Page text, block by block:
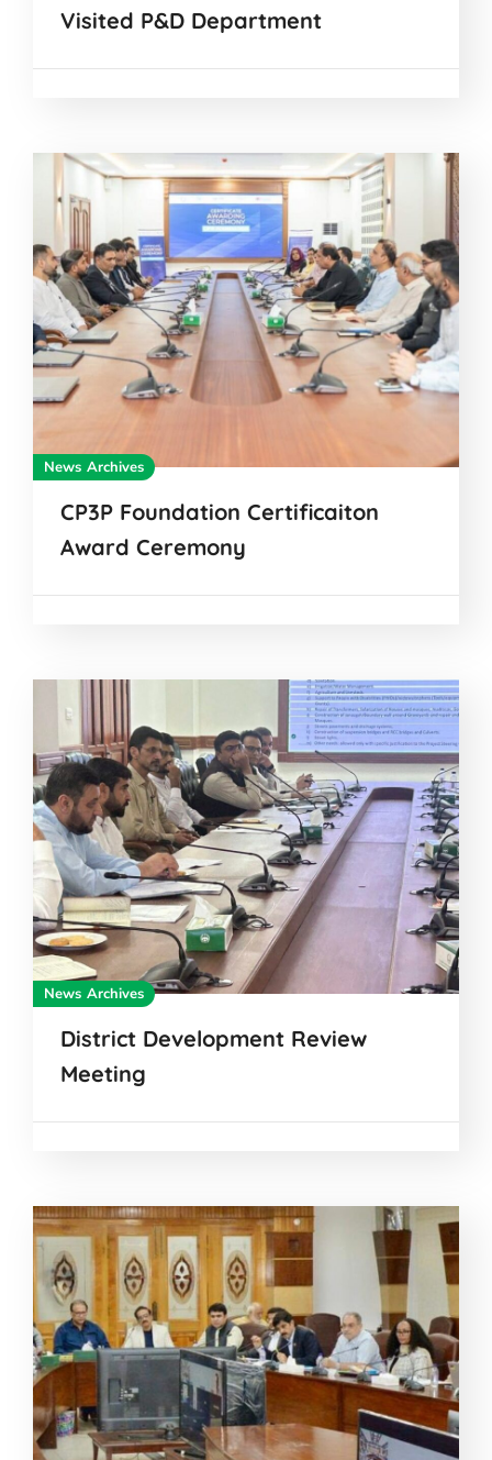
Visited P&D Department
News Archives
CP3P Foundation Certificaiton
Award Ceremony
News Archives
District Development Review
Meeting